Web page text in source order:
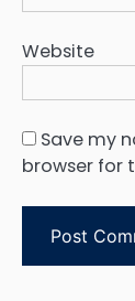
Website
Save my
browser for